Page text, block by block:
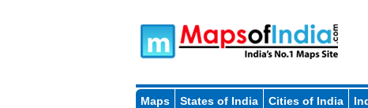
Maps States of India Cities of India